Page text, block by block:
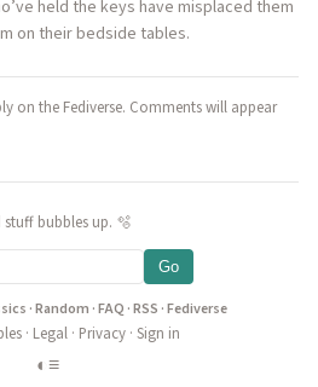
held the keys have misplaced them
on their bedside tables.
on the Fediverse. Comments will appear
stuff bubbles up. 🫧
Go
·Random ·FAQ ·RSS ·Fediverse
· Legal· Privacy· Sign in
◐ ≡